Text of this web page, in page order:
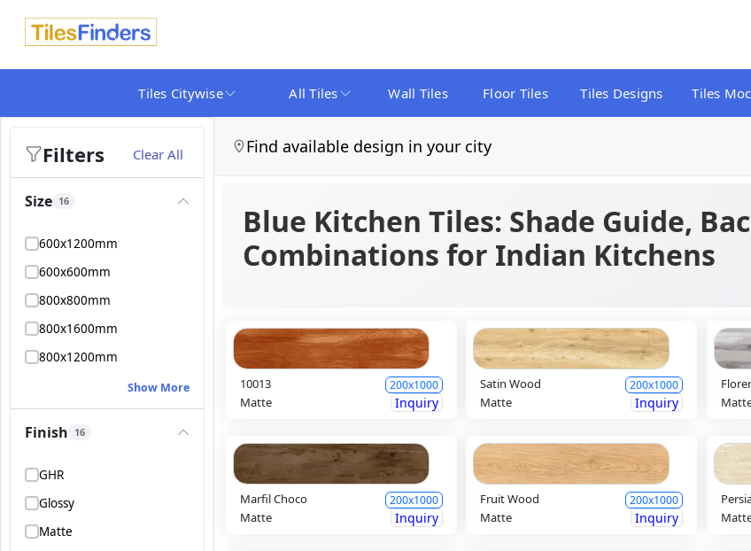
Tiles Citywise All Tiles Wall Tiles Floor Tiles Tiles Designs Tiles
Filters Clear All
Size 16
600x1200mm
600x600mm
800x800mm
800x1600mm
800x1200mm
Show More
Finish 16
GHR
Glossy
Matte
Find available design in your city
Blue Kitchen Tiles: Shade Guide,
Combinations for Indian Kitchens
10013 200x1000
Matte Inquiry
Satin Wood 200x1000
Matte Inquiry
Marfil Choco 200x1000
Matte Inquiry
Fruit Wood 200x1000
Matte Inquiry